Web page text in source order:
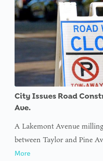
City Issues Road
Ave.
A Lakemont Avenue
between Taylor and Pine
More